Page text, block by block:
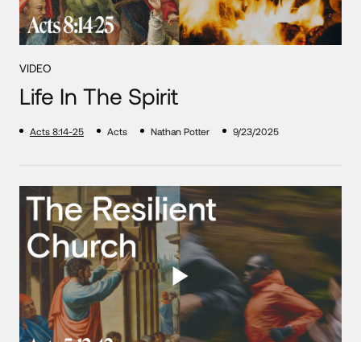
VIDEO
Life In The Spirit
Acts 8:14-25 Acts Nathan Potter 9/23/2025